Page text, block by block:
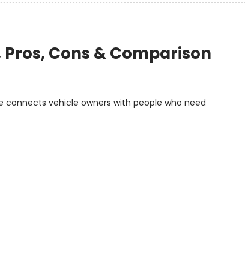
Cons & Comparison
connects vehicle owners with people who need